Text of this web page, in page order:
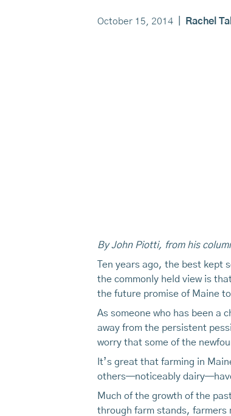
October 15, 2014 Rachel
By John Piotti, from his
Ten years ago, the best
the commonly held view is
the future promise of Maine
As someone who has been a
away from the persistent
worry that some of the
It’s great that farming in
others—noticeably
Much of the growth of the
through farm stands,